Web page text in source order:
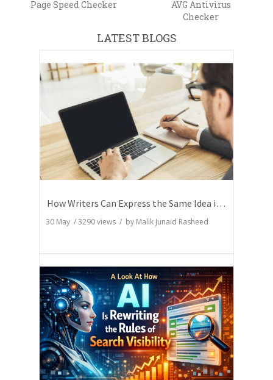
Page Speed Checker
AVG Antivirus
Checker
LATEST BLOGS
How Writers Can Express the Same Idea in Better Words?
30 May /3290views / by Malik Junaid Rasheed